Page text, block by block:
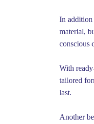
In addition
material,
conscious
With
tailored
last.
Another